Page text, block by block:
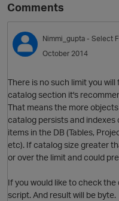
Comments
Nimmi_gupta - Select
October 2014
There is no such limit you
catalog section it's
That means the more
catalog persists and
items in the DB (Tables,
etc). If catalog size greater
or over the limit and could
If you would like to check
script. And result will be byte.